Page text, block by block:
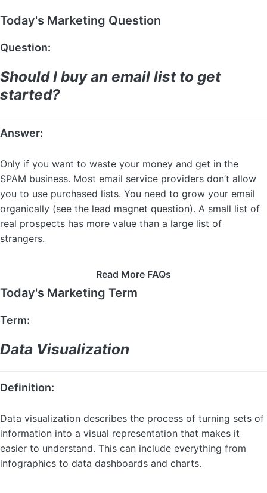
Today's Marketing Question
Question:
Should I buy an email list to get
started?
Answer:
Only if you want to waste your money and get in the
SPAM business. Most email service providers don’t allow
you to use purchased lists. You need to grow your email
organically (see the lead magnet question). A small list of
real prospects has more value than a large list of
strangers.
Read More FAQs
Today's Marketing Term
Term:
Data Visualization
Definition:
Data visualization describes the process of turning sets of
information into a visual representation that makes it
easier to understand. This can include everything from
infographics to data dashboards and charts.